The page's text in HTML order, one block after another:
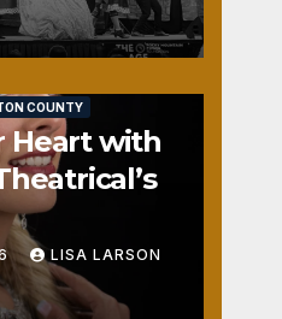
COUNTY
Heart with
LISA LARSON